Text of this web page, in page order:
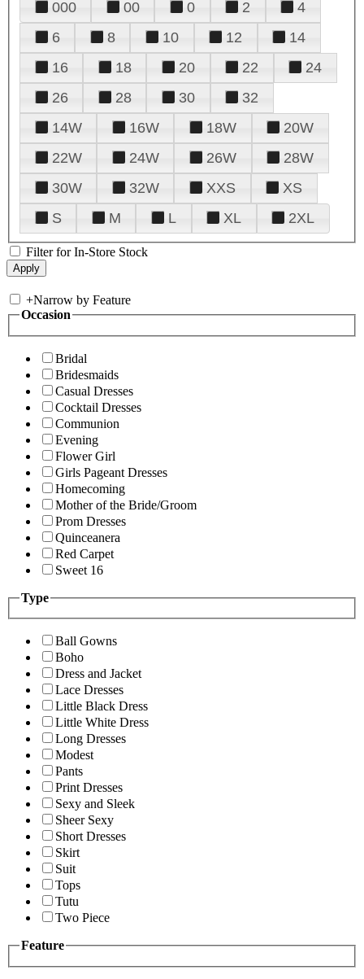
000 00 0 2
4
6
8 10 12
14
16
18 20 22
24
26
28 30
32
14W
16W 18W
20W
22W
24W 26W
28W
30W
32W XXS
XS
S
M L XL 2XL
Filter for In-Store Stock
+Narrow by Feature
Occasion
Bridal
Bridesmaids
Casual Dresses
Cocktail Dresses
Communion
Evening
Flower Girl
Girls Pageant Dresses
Homecoming
Mother of the Bride/Groom
Prom Dresses
Quinceanera
Red Carpet
Sweet 16
Type
Ball Gowns
Boho
Dress and Jacket
Lace Dresses
Little Black Dress
Little White Dress
Long Dresses
Modest
Pants
Print Dresses
Sexy and Sleek
Sheer Sexy
Short Dresses
Skirt
Suit
Tops
Tutu
Two Piece
Feature